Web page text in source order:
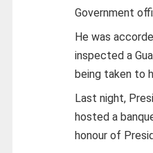
Government
He was
inspected a
being taken to
Last night,
hosted a
honour of